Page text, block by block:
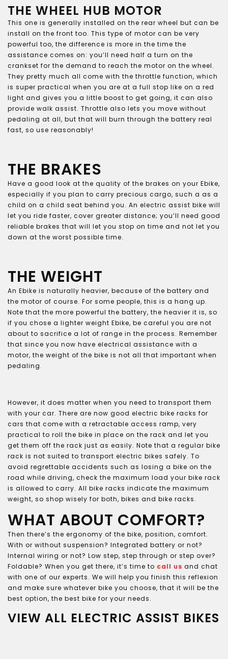
THE WHEEL HUB MOTOR
This one is generally installed on the rear wheel but can be
install on the front too. This type of motor can be very
powerful too, the difference is more in the time the
assistance comes on: you’ll need half a turn on the
crankset for the demand to reach the motor on the wheel.
They pretty much all come with the throttle function, which
is super practical when you are at a full stop like on a red
light and gives you a little boost to get going, it can also
provide walk assist. Throttle also lets you move without
pedaling at all, but that will burn through the battery real
fast, so use reasonably!
THE BRAKES
Have a good look at the quality of the brakes on your Ebike,
especially if you plan to carry precious cargo, such a as a
child on a child seat behind you. An electric assist bike will
let you ride faster, cover greater distance; you’ll need good
reliable brakes that will let you stop on time and not let you
down at the worst possible time.
THE WEIGHT
An Ebike is naturally heavier, because of the battery and
the motor of course. For some people, this is a hang up.
Note that the more powerful the battery, the heavier it is, so
if you chose a lighter weight Ebike, be careful you are not
about to sacrifice a lot of range in the process. Remember
that since you now have electrical assistance with a
motor, the weight of the bike is not all that important when
pedaling.
However, it does matter when you need to transport them
with your car. There are now good electric bike racks for
cars that come with a retractable access ramp, very
practical to roll the bike in place on the rack and let you
get them off the rack just as easily. Note that a regular bike
rack is not suited to transport electric bikes safely. To
avoid regrettable accidents such as losing a bike on the
road while driving, check the maximum load your bike rack
is allowed to carry. All bike racks indicate the maximum
weight, so shop wisely for both, bikes and bike racks.
WHAT ABOUT COMFORT?
Then there’s the ergonomy of the bike, position, comfort.
With or without suspension? Integrated battery or not?
Internal wiring or not? Low step, step through or step over?
Foldable? When you get there, it’s time to call us and chat
with one of our experts. We will help you finish this reflexion
and make sure whatever bike you choose, that it will be the
best option, the best bike for your needs.
VIEW ALL ELECTRIC ASSIST BIKES